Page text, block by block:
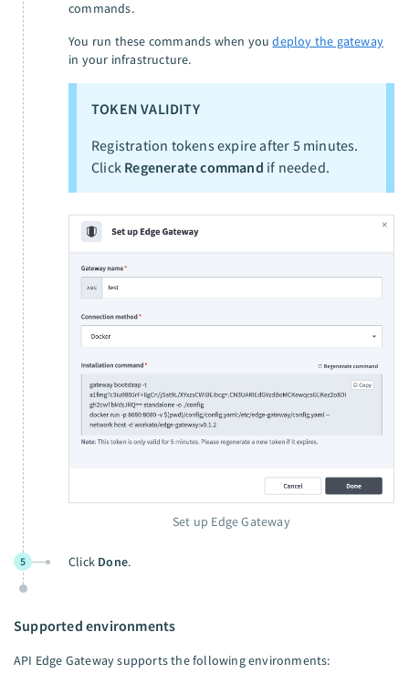
commands.
You run these commands when youdeploy the gateway
in your infrastructure.
TOKEN VALIDITY
Registration tokens expire after 5 minutes.
Click Regenerate command if needed.
Set up Edge Gateway
5 Click Done.
Supported environments
API Edge Gateway supports the following environments: